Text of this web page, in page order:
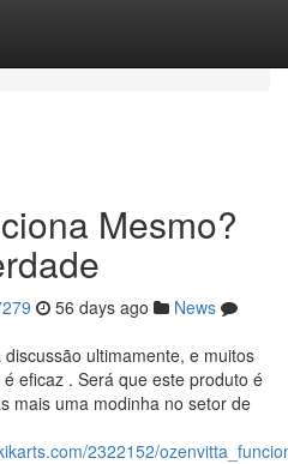
Mesmo?
56 days ago
News
ultimamente, e muitos
eficaz . Será que este produto é
mais uma modinha no setor de
2322152/